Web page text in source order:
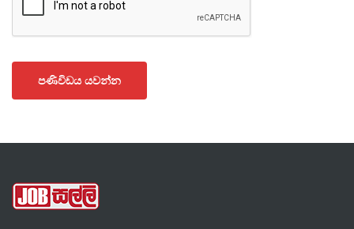
පණිවිඩය යවන්න